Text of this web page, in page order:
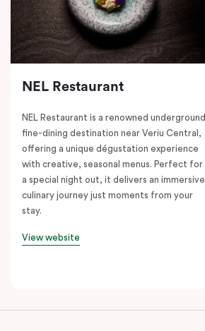
NEL Restaurant
NEL Restaurant is a renowned underground
fine-dining destination near Veriu Central,
offering a unique dégustation experience
with creative, seasonal menus. Perfect for
a special night out, it delivers an immersive
culinary journey just moments from your
stay.
View website